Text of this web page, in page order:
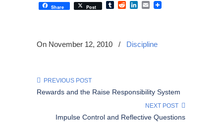
Share Post TumblrRedditLinkedIn
Email
On November 12, 2010 / Discipline
PREVIOUS POST
Rewards and the Raise Responsibility System
NEXT POST
Impulse Control and Reflective Questions